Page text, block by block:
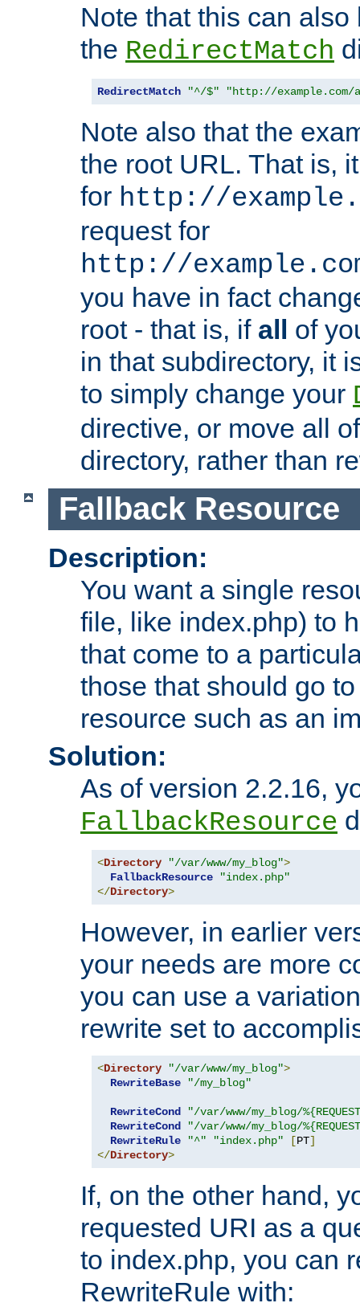
Note that this can
the RedirectMatch
RedirectMatch "^/$" "http://example.com/
Note also that the
the root URL. That is,
for http://
request for
http://
you have in fact
root - that is, if all of
in that subdirectory, it
to simply change your
directive, or move all
directory, rather than
Fallback Resource
Description:
You want a single
file, like index.php) to
that come to a
those that should go
resource such as an
Solution:
As of version 2.2.16,
FallbackResource
<Directory "/var/www/my_blog">
FallbackResource
"index.php"
</Directory>
However, in earlier
your needs are more
you can use a
rewrite set to
<Directory "/var/www/my_blog">
RewriteBase
"/my_blog"
RewriteCond
"/var/www/my_blog/
RewriteCond
"/var/www/my_blog/
RewriteRule
"^" "index.php" [PT]
</Directory>
If, on the other hand,
requested URI as a
to index.php, you can
RewriteRule with: